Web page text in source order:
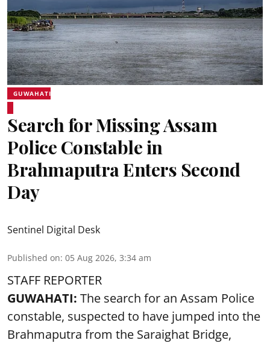
GUWAHATI
Search for Missing Assam
Police Constable in
Brahmaputra Enters Second
Day
Sentinel Digital Desk
Published on: 05 Aug 2026, 3:34 am
STAFF REPORTER
GUWAHATI: The search for an Assam Police
constable, suspected to have jumped into the
Brahmaputra from the Saraighat Bridge,